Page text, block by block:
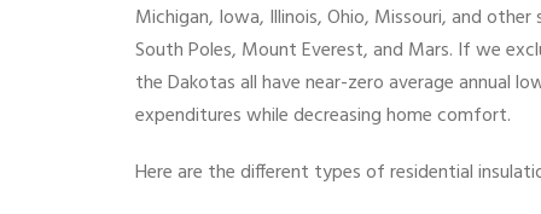
Michigan, Iowa, Illinois, Ohio, Missouri, and
South Poles, Mount Everest, and Mars. If we
the Dakotas all have near-zero average annual
expenditures while decreasing home comfort.
Here are the different types of residential